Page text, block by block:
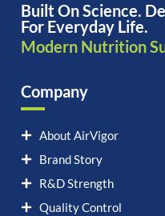
Built On Science.
For Everyday Life.
Modern Nutrition
Company
About AirVigor
Brand Story
R&D Strength
Quality Control